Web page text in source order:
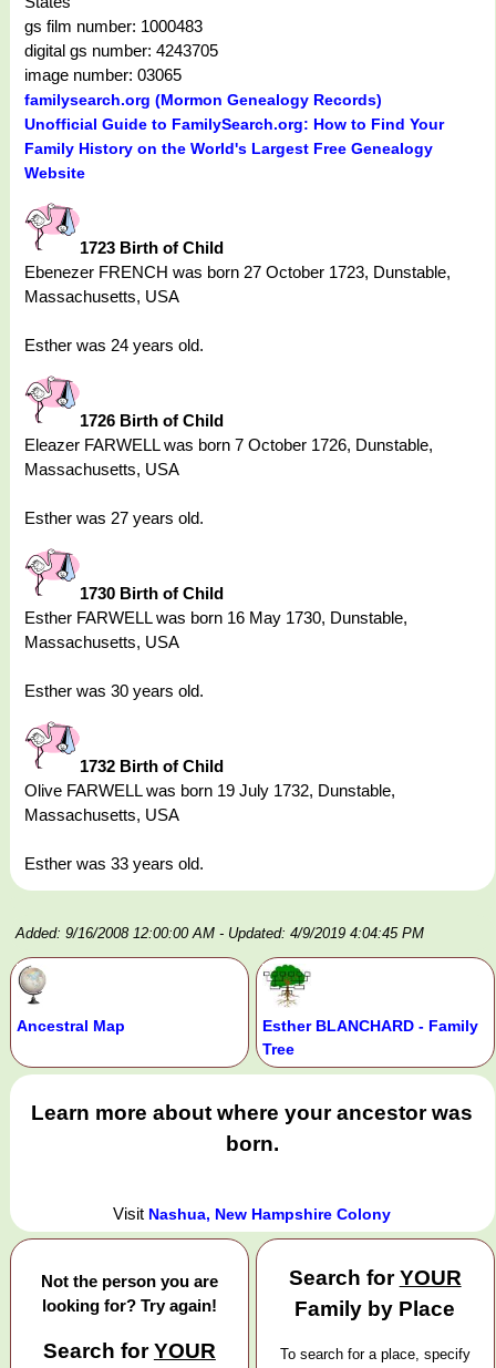
gs film number: 1000483
digital gs number: 4243705
image number: 03065
familysearch.org (Mormon Genealogy Records)
Unofficial Guide to FamilySearch.org: How to Find Your
Family History on the World's Largest Free Genealogy
Website
1723 Birth of Child
Ebenezer FRENCH was born 27 October 1723, Dunstable,
Massachusetts, USA
Esther was 24 years old.
1726 Birth of Child
Eleazer FARWELL was born 7 October 1726, Dunstable,
Massachusetts, USA
Esther was 27 years old.
1730 Birth of Child
Esther FARWELL was born 16 May 1730, Dunstable,
Massachusetts, USA
Esther was 30 years old.
1732 Birth of Child
Olive FARWELL was born 19 July 1732, Dunstable,
Massachusetts, USA
Esther was 33 years old.
Added: 9/16/2008 12:00:00 AM - Updated: 4/9/2019 4:04:45 PM
Ancestral Map
Esther BLANCHARD - Family
Tree
Learn more about where your ancestor was
born.
Visit Nashua, New Hampshire Colony
Not the person you are
looking for? Try again!
Search forYOUR
Search forYOUR
Family by Place
To search for a place, specify